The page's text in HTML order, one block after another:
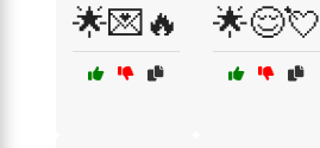
🌟💌🔥 🌟😌💘